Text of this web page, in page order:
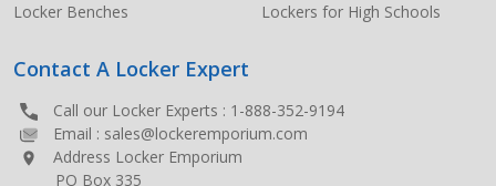
Locker Benches
Lockers for High Schools
Contact A Locker Expert
Call our Locker Experts : 1-888-352-9194
Email : sales@lockeremporium.com
Address Locker Emporium
PO Box 335